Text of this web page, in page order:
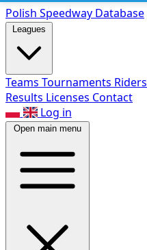
Polish Speedway Database
Leagues
Teams Tournaments Riders
Results Licenses Contact
Log in
Open main menu